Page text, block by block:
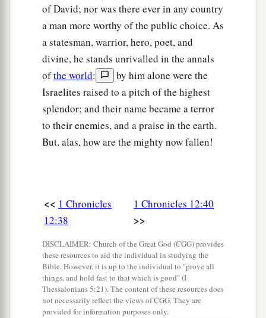
of David; nor was there ever in any country
a man more worthy of the public choice. As
a statesman, warrior, hero, poet, and
divine, he stands unrivalled in the annals
ofthe world:
by him alone were the
Israelites raised to a pitch of the highest
splendor; and their name became a terror
to their enemies, and a praise in the earth.
But, alas, how are the mighty now fallen!
<< 1 Chronicles
12:38
1 Chronicles 12:40
>>
DISCLAIMER: Church of the Great God (CGG) provides
these resources to aid the individual in studying the
Bible. However, it is up to the individual to "prove all
things, and hold fast to that which is good" (I
Thessalonians 5:21). The content of these resources does
not necessarily reflect the views of CGG. They are
provided for information purposes only.